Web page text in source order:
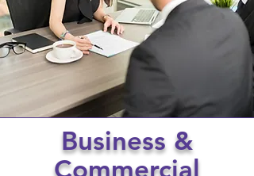
Business &
Commercial